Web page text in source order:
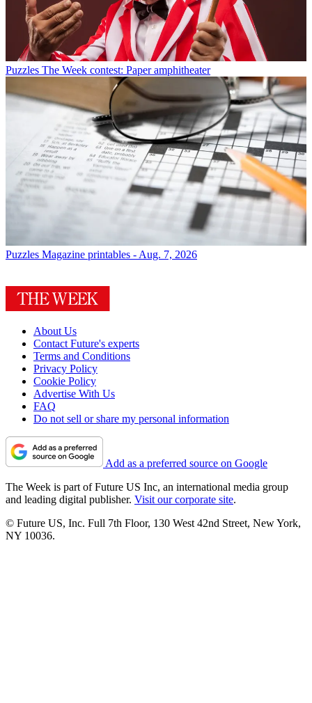
Puzzles The Week contest: Paper amphitheater
Puzzles Magazine printables - Aug. 7, 2026
About Us
Contact Future's experts
Terms and Conditions
Privacy Policy
Cookie Policy
Advertise With Us
FAQ
Do not sell or share my personal information
Add as a preferred source on Google
The Week is part of Future US Inc, an international media group
and leading digital publisher. Visit our corporate site.
© Future US, Inc. Full 7th Floor, 130 West 42nd Street, New York,
NY 10036.